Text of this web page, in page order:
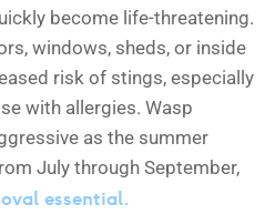
become life-threatening.
windows, sheds, or inside
risk of stings, especially
with allergies. Wasp
as the summer
July through September,
essential.